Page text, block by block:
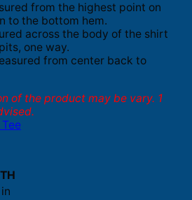
from the highest point on
to the bottom hem.
across the body of the shirt
one way.
from center back to
of the product may be vary. 1